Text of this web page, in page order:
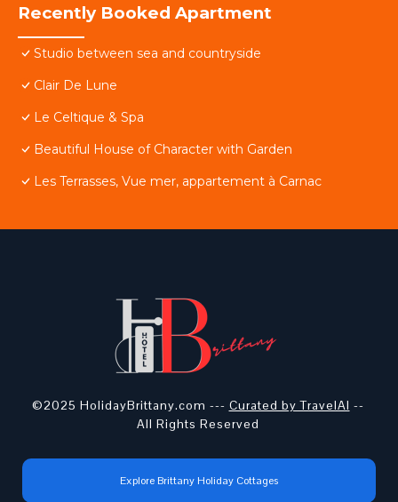
Recently Booked Apartment
Studio between sea and countryside
Clair De Lune
Le Celtique & Spa
Beautiful House of Character with Garden
Les Terrasses, Vue mer, appartement à Carnac
©2025 HolidayBrittany.com --- Curated by TravelAI --
All Rights Reserved
Explore Brittany Holiday Cottages